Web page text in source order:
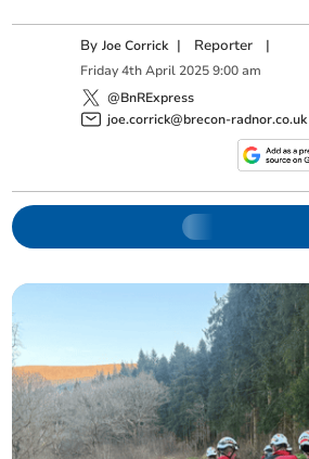
ByJoe Corrick | Reporter |
Friday 4th April 2025 9:00 am
@BnRExpress
joe.corrick@brecon-radnor.co.uk